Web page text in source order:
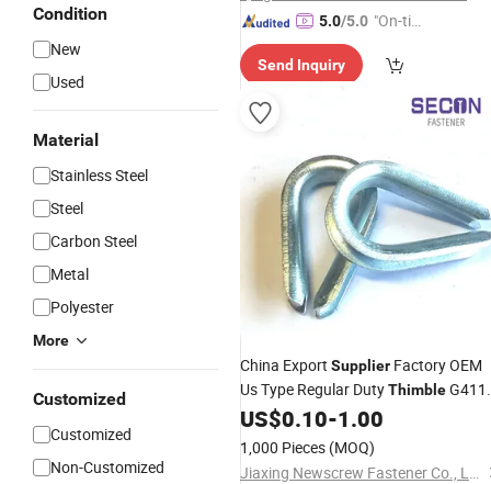
Condition
New
Used
Material
Stainless Steel
Steel
Carbon Steel
Metal
Polyester
More
Customized
Customized
Non-Customized
5.0/5.0 "On-tim
ry"
Send Inquiry
China Export Supplier Factory OEM
Us Type Regular DutyThimbleG411
for Steel Wire Rope with Zinc Plated
US$0.10-1.00
1,000 Pieces (MOQ)
Jiaxing Newscrew Fastener Co., Ltd.